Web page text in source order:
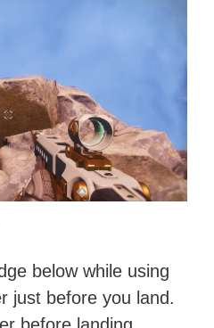
below while using
just before you land.